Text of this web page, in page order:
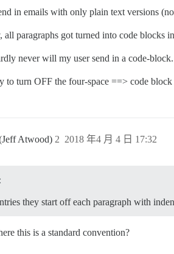
in emails with only plain text versions
all paragraphs got turned into code blocks
never will my user send in a code-
to turn OFF the four-space ==> code
Atwood) 2018 年4 月 4 日 17:32
2
they start off each paragraph with
this is a standard convention?